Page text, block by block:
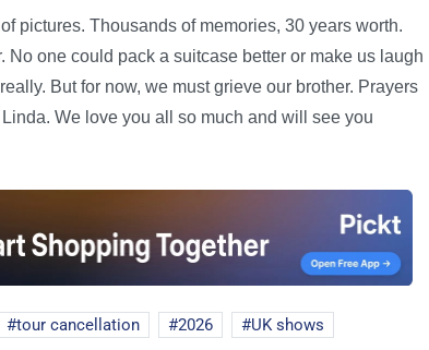
pictures. Thousands of memories, 30 years worth.
No one could pack a suitcase better or make us laugh
But for now, we must grieve our brother. Prayers
We love you all so much and will see you
tour cancellation 2026 UK shows